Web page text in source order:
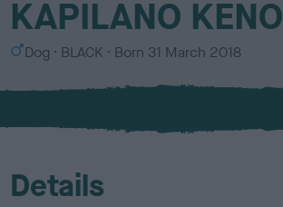
KAPILANO KENO
S
x
Dog
C
l
u
BLACK Born 31 March 2018
Details